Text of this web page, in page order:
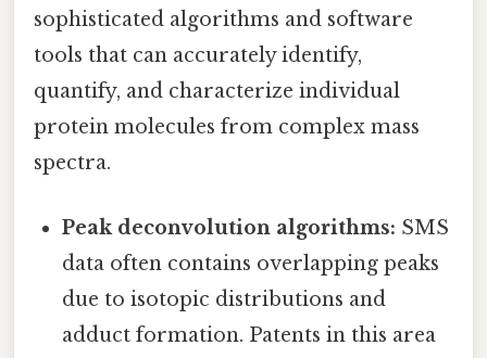
sophisticated algorithms and software
tools that can accurately identify,
quantify, and characterize individual
protein molecules from complex mass
spectra.
Peak deconvolution algorithms: SMS
data often contains overlapping peaks
due to isotopic distributions and
adduct formation. Patents in this area